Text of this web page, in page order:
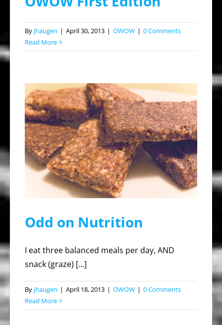
By jhaugen | April 30, 2013 | OWOW | 0 Comments
Read More
Odd on Nutrition
I eat three balanced meals per day, AND
snack (graze) [...]
By jhaugen | April 18, 2013 | OWOW | 0 Comments
Read More